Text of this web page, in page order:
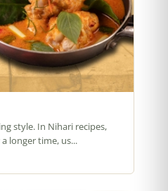
style. In Nihari recipes,
longer time, us...